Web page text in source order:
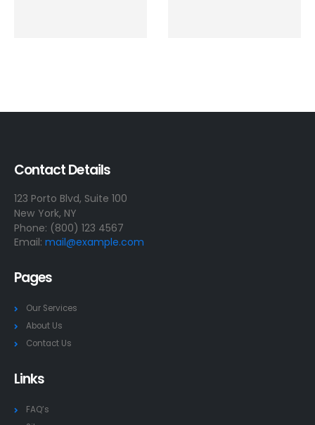
Contact Details
123 Porto Blvd, Suite 100
New York, NY
Phone: (800) 123 4567
Email: mail@example.com
Pages
Our Services
About Us
Contact Us
Links
FAQ’s